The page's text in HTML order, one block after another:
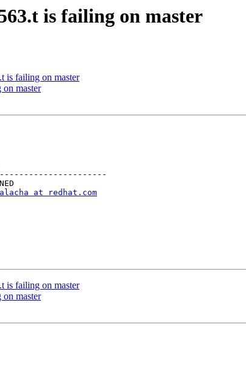
is failing on master
is failing on master
master
at redhat.com
is failing on master
master